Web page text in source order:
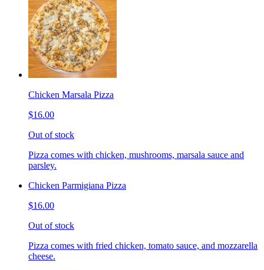
Chicken Marsala Pizza
$16.00
Out of stock
Pizza comes with chicken, mushrooms, marsala sauce and
parsley.
Chicken Parmigiana Pizza
$16.00
Out of stock
Pizza comes with fried chicken, tomato sauce, and mozzarella
cheese.